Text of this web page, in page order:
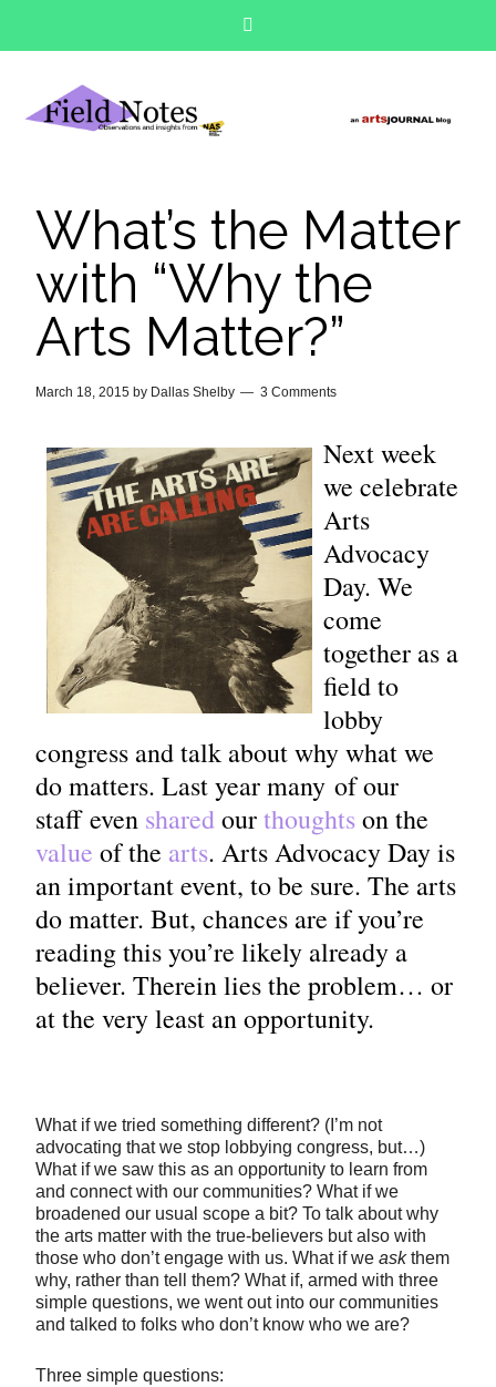
What’s the Matter
with “Why the
Arts Matter?”
March 18, 2015 by Dallas Shelby 3 Comments
Next week
we celebrate
Arts
Advocacy
Day. We
come
together as a
field to
lobby
congress and talk about why what we
do matters. Last year many of our
staff even sharedourthoughtson the
value of the arts. Arts Advocacy Day is
an important event, to be sure. The arts
do matter. But, chances are if you’re
reading this you’re likely already a
believer. Therein lies the problem… or
at the very least an opportunity.
What if we tried something different? (I’m not
advocating that we stop lobbying congress, but…)
What if we saw this as an opportunity to learn from
and connect with our communities? What if we
broadened our usual scope a bit? To talk about why
the arts matter with the true-believers but also with
those who don’t engage with us. What if weaskthem
why, rather than tell them? What if, armed with three
simple questions, we went out into our communities
and talked to folks who don’t know who we are?
Three simple questions: